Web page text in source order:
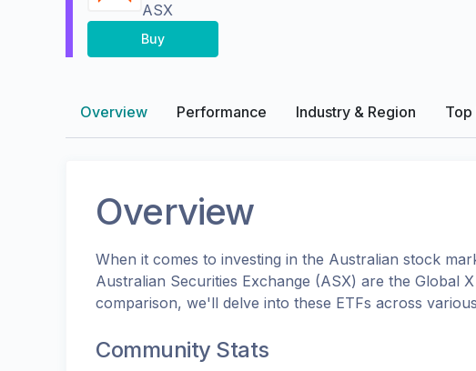
ASX
Buy
Overview Performance Industry & Region Top
Overview
When it comes to investing in the Australian stock
Australian Securities Exchange (ASX) are the Global
comparison, we'll delve into these ETFs across
Community Stats